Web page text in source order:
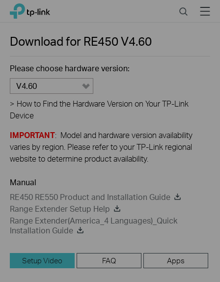
Click
navigation
TP-Link, Reliably Smart SearchMenu
Download for RE450V4.60
Please choose hardware version:
V4.60
> How to Find the Hardware Version on Your TP-Link
Device
IMPORTANT: Model and hardware version availability
varies by region. Please refer to your TP-Link regional
website to determine product availability.
Manual
RE450 RE550 Product and Installation Guide
Range Extender Setup Help
Range Extender(America_4 Languages)_Quick
Installation Guide
Setup Video FAQ Apps